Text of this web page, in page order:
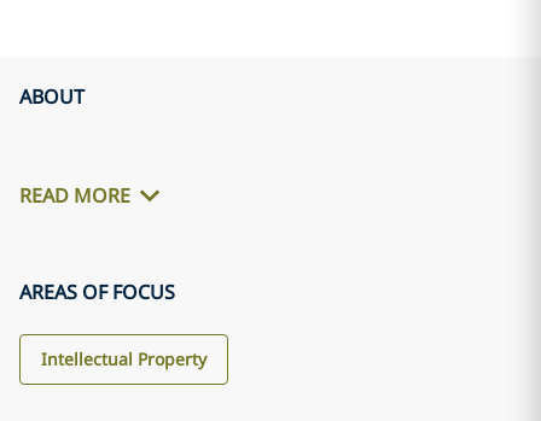
ABOUT
READ MORE
AREAS OF FOCUS
Intellectual Property